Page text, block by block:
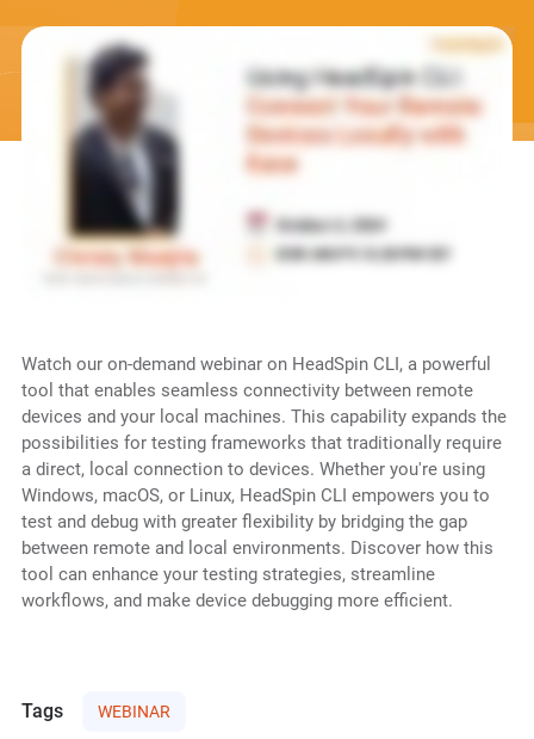
Watch our on-demand webinar on HeadSpin CLI, a powerful
tool that enables seamless connectivity between remote
devices and your local machines. This capability expands the
possibilities for testing frameworks that traditionally require
a direct, local connection to devices. Whether you're using
Windows, macOS, or Linux, HeadSpin CLI empowers you to
test and debug with greater flexibility by bridging the gap
between remote and local environments. Discover how this
tool can enhance your testing strategies, streamline
workflows, and make device debugging more efficient.
Tags WEBINAR